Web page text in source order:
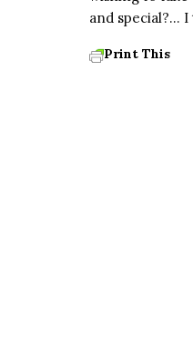
and special?… I
Print This